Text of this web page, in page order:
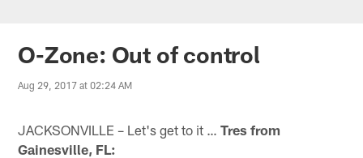
Jaguars News | Jacksonville
O-Zone: Out of control
Aug 29, 2017 at 02:24 AM
JACKSONVILLE – Let's get to it …Tres from
Gainesville, FL: